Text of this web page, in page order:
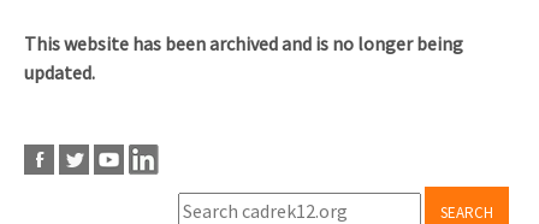
This website has been archived and is no longer being
updated.
SEARCH